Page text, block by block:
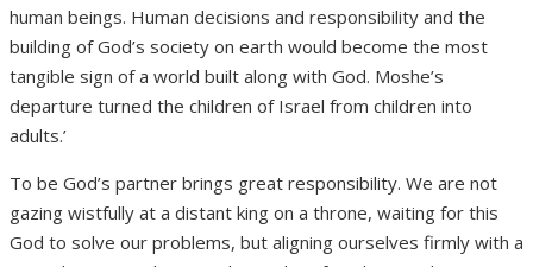
human beings. Human decisions and responsibility and the
building of God’s society on earth would become the most
tangible sign of a world built along with God. Moshe’s
departure turned the children of Israel from children into
adults.’
To be God’s partner brings great responsibility. We are not
gazing wistfully at a distant king on a throne, waiting for this
God to solve our problems, but aligning ourselves firmly with a